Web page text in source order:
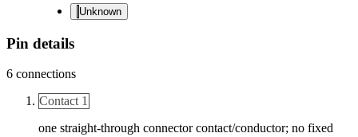
Unknown
Pin details
6 connections
Contact 1
one straight-through connector contact/conductor; no fixed